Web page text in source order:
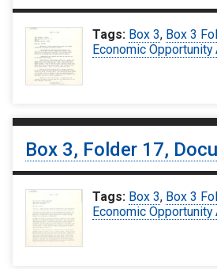
Tags: Box 3, Box 3
Economic
Box 3, Folder 17,
Tags: Box 3, Box 3
Economic